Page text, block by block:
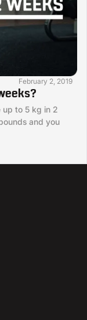
February 2, 2019
up to 5 kg in 2
and you